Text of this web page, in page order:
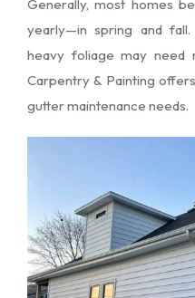
Generally, most homes
yearly—in spring and
heavy foliage may need
Carpentry & Painting
gutter maintenance needs.